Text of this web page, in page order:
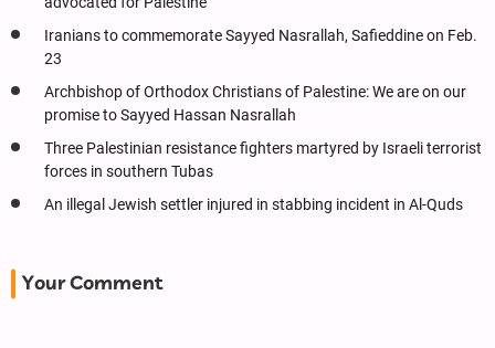
Iranians to commemorate Sayyed Nasrallah, Safieddine on Feb.
23
Archbishop of Orthodox Christians of Palestine: We are on our
promise to Sayyed Hassan Nasrallah
Three Palestinian resistance fighters martyred by Israeli terrorist
forces in southern Tubas
An illegal Jewish settler injured in stabbing incident in Al-Quds
Your Comment